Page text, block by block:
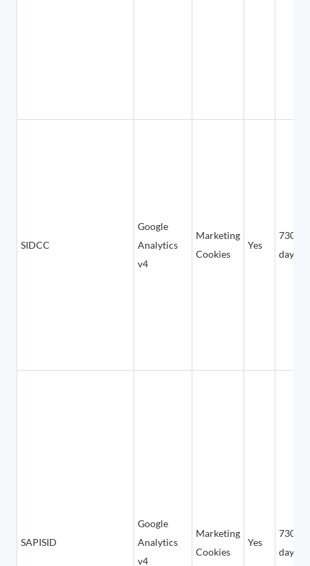
SIDCC
Google
Analytics
v4
Marketing
Cookies
Yes
730
days
SAPISID
Google
Analytics
v4
Marketing
Cookies
Yes
730
days